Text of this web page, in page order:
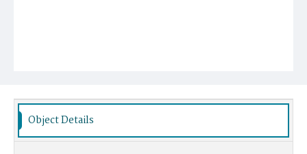
Object Details